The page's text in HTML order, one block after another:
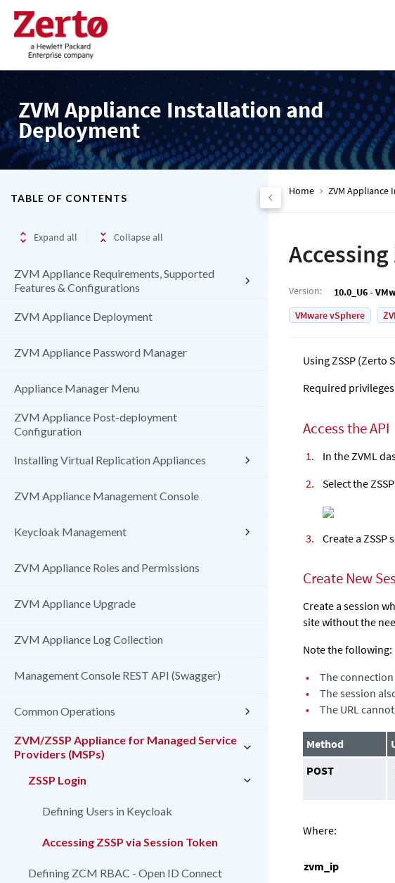
ZVM Appliance Installation and
Deployment
TABLE OF CONTENTS
Expand all Collapse all
ZVM Appliance Requirements, Supported
Features & Configurations
ZVM Appliance Deployment
ZVM Appliance Password Manager
Appliance Manager Menu
ZVM Appliance Post-deployment
Configuration
Installing Virtual Replication Appliances
ZVM Appliance Management Console
Keycloak Management
ZVM Appliance Roles and Permissions
ZVM Appliance Upgrade
ZVM Appliance Log Collection
Management Console REST API (Swagger)
Common Operations
ZVM/ZSSP Appliance for Managed Service
Providers (MSPs)
ZSSP Login
Defining Users in Keycloak
Accessing ZSSP via Session Token
Defining ZCM RBAC - Open ID Connect
Home ZVM
Accessing
Version: 10.0_U6 -
VMware vSphere
Using ZSSP (Zerto
Required
Access the API
In the ZVML
Select the
Create a ZSSP
Create New
Create a session
site without the
Note the following:
•
The
•
The session
•
The URL
Method
POST
Where:
zvm_ip